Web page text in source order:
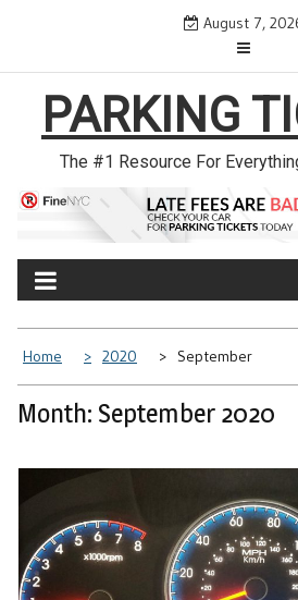
August 7,
PARKING
The #1 Resource For
Home 2020 September
Month: September 2020